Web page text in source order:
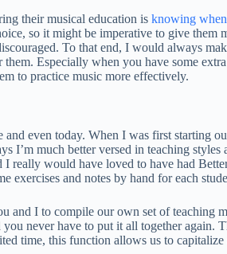
their musical education is knowing when
so it might be imperative to give
To that end, I would always
Especially when you have some
to practice music more effectively.
even today. When I was first starting
much better versed in teaching
would have loved to have had
exercises and notes by hand for each
I to compile our own set of teaching
never have to put it all together again.
time, this function allows us to